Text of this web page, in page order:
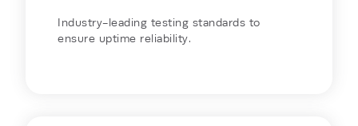
Industry-leading testing standards to
ensure uptime reliability.